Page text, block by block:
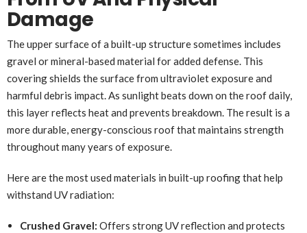
Damage
The upper surface of a built-up structure sometimes includes
gravel or mineral-based material for added defense. This
covering shields the surface from ultraviolet exposure and
harmful debris impact. As sunlight beats down on the roof daily,
this layer reflects heat and prevents breakdown. The result is a
more durable, energy-conscious roof that maintains strength
throughout many years of exposure.
Here are the most used materials in built-up roofing that help
withstand UV radiation:
Crushed Gravel: Offers strong UV reflection and protects